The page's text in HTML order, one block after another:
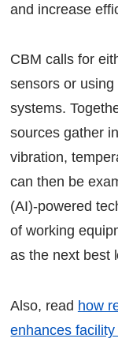
and increase
CBM calls for
sensors or using
systems.
sources gather
vibration,
can then be
(AI)-powered
of working
as the next best
Also, read how
enhances facility